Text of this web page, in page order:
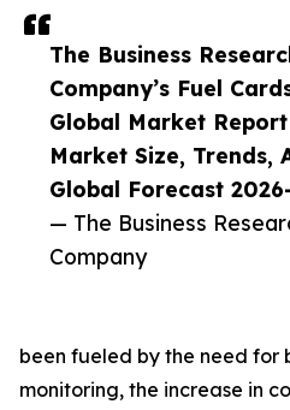
The Business
Company’s Fuel
Global Market
Market Size, Trends,
Global Forecast
— The Business
Company
been fueled by the need for
monitoring, the increase in